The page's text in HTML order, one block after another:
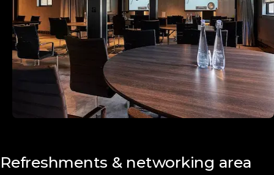
Refreshments & networking area